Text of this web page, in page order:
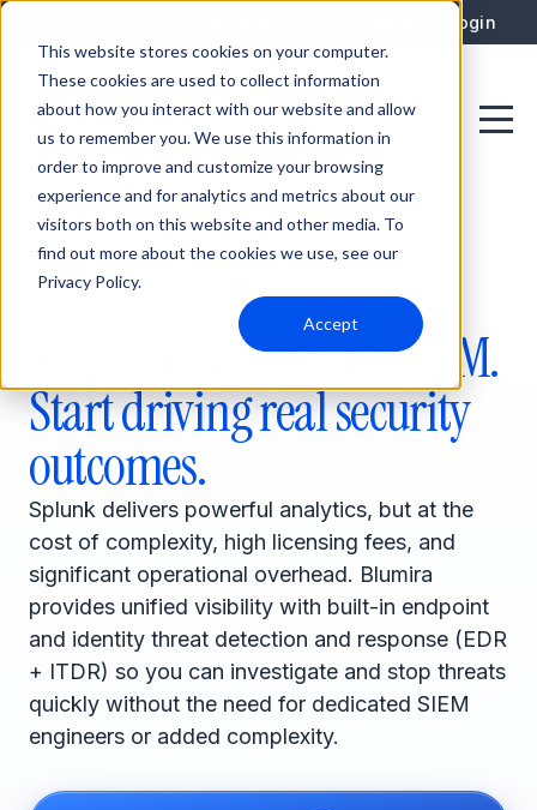
This website stores cookies on your computer.
These cookies are used to collect information
about how you interact with our website and allow
us to remember you. We use this information in
order to improve and customize your browsing
experience and for analytics and metrics about our
visitors both on this website and other media. To
find out more about the cookies we use, see our
Privacy Policy.
Accept
Login
DEDICATED SIEM ENGINEERS
Stop managing your SIEM.
Start driving real security
outcomes.
Splunk delivers powerful analytics, but at the
cost of complexity, high licensing fees, and
significant operational overhead. Blumira
provides unified visibility with built-in endpoint
and identity threat detection and response (EDR
+ ITDR) so you can investigate and stop threats
quickly without the need for dedicated SIEM
engineers or added complexity.